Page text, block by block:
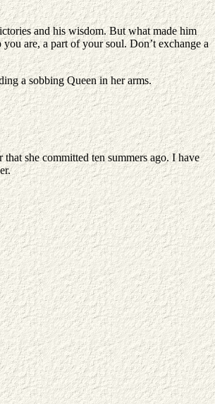
and his wisdom. But what made him
are, a part of your soul. Don’t exchange a
a sobbing Queen in her arms.
she committed ten summers ago. I have